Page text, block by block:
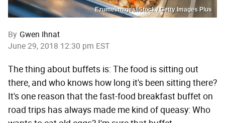
EzumeImages/iStock / Getty Images Plus
By Gwen Ihnat
June 29, 2018 12:30 pm EST
The thing about buffets is: The food is sitting out
there, and who knows how long it's been sitting there?
It's one reason that the fast-food breakfast buffet on
road trips has always made me kind of queasy: Who